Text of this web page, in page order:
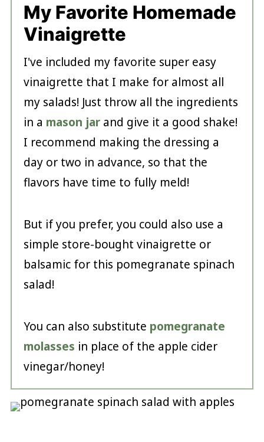
My Favorite Homemade
Vinaigrette
I've included my favorite super easy
vinaigrette that I make for almost all
my salads! Just throw all the ingredients
in a mason jarand give it a good shake!
I recommend making the dressing a
day or two in advance, so that the
flavors have time to fully meld!
But if you prefer, you could also use a
simple store-bought vinaigrette or
balsamic for this pomegranate spinach
salad!
You can also substitute pomegranate
molasses in place of the apple cider
vinegar/honey!